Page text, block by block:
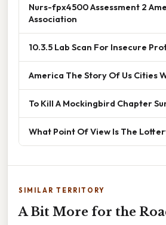
Nurs-fpx4500 Assessment 2
Association
10.3.5 Lab Scan For Insecure
America The Story Of Us Cities
To Kill A Mockingbird Chapter
What Point Of View Is The
SIMILAR TERRITORY
A Bit More for the